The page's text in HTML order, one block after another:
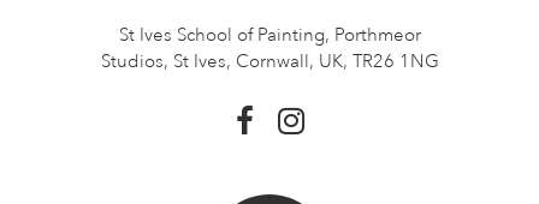
St Ives School of Painting, Porthmeor
Studios, St Ives, Cornwall, UK, TR26 1NG